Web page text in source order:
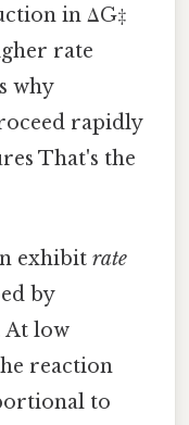
in ΔG‡
rate
why
rapidly
That's the
exhibit rate
by
At low
reaction
to